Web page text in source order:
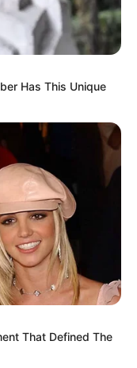
of the Elite
the
in
endless
morning sun
Has This Unique
That Defined The